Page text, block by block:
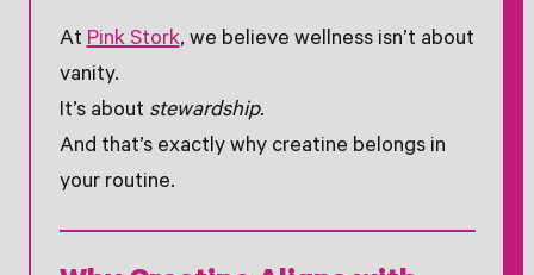
AtPink Stork, we believe wellness isn’t about
vanity.
It’s about stewardship.
And that’s exactly why creatine belongs in
your routine.